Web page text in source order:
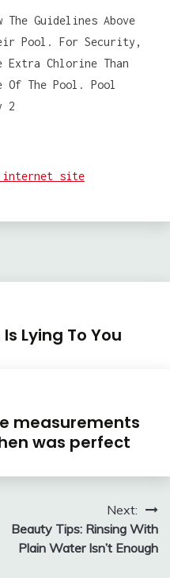
internet site
Lying To You
measurements
was perfect
Next:
Beauty Tips: Rinsing With
Plain Water Isn’t Enough